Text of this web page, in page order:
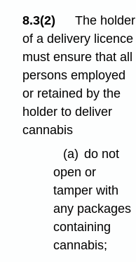
8.3(2)
The holder
of a delivery licence
must ensure that all
persons employed
or retained by the
holder to deliver
cannabis
(a) do not
open or
tamper with
any packages
containing
cannabis;